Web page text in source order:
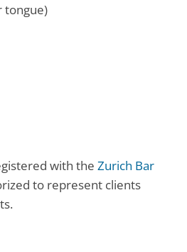
tongue)
with the Zurich Bar
to represent clients